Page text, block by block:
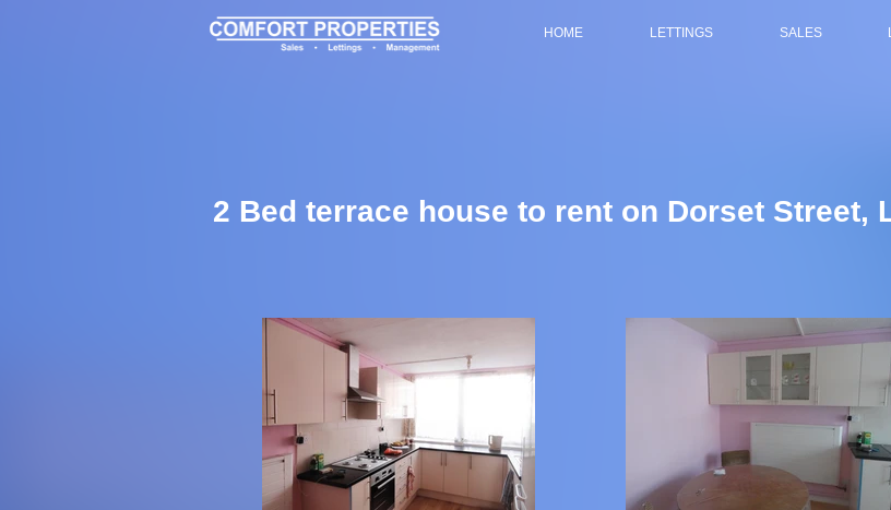
HOME LETTINGS SALES
2 Bed terrace house to rent on Dorset Street,